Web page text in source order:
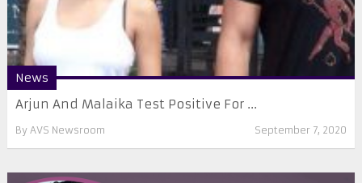
News
Arjun And Malaika Test Positive For ...
By AVS Newsroom September 7, 2020